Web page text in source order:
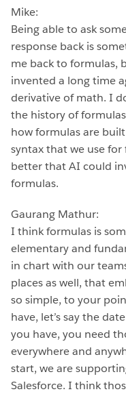
Mike:
Being able to ask
response back is
me back to formulas,
invented a long time
derivative of math. I
the history of
how formulas are
syntax that we use
better that AI could
formulas.
Gaurang Mathur:
I think formulas is
elementary and
in chart with our
places as well, that
so simple, to your
have, let’s say the
you have, you need
everywhere and
start, we are
Salesforce. I think